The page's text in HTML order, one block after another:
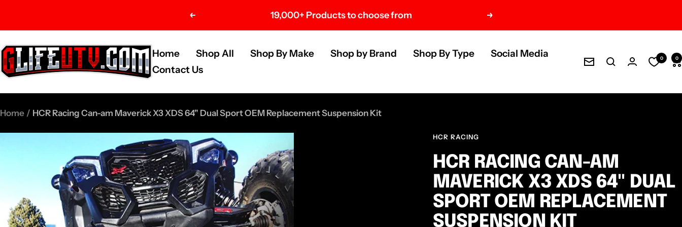
Previous 19,000+ Products to choose from Next
Home Shop All Shop By Make Shop by Brand Shop By Type
Social Media
Contact Us
G-
Life
Parts
Newsletter
0 0
Home HCR Racing Can-am Maverick X3 XDS 64" Dual Sport OEM Replacement Suspension Kit
HCR RACING
HCR RACING CAN-AM
MAVERICK X3 XDS 64" DUAL
SPORT OEM REPLACEMENT
SUSPENSION KIT